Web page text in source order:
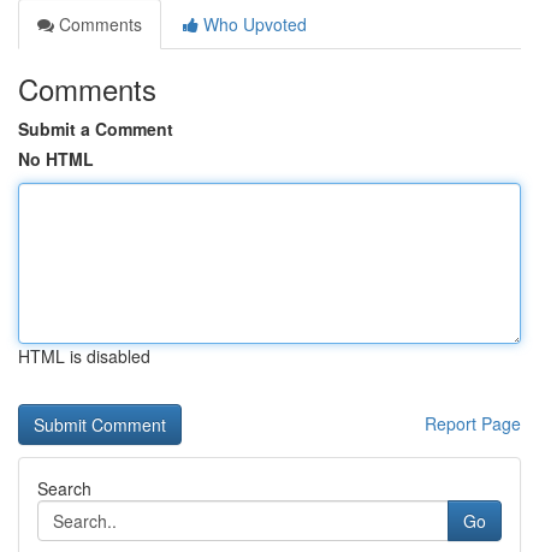
Comments
Who Upvoted
Comments
Submit a Comment
No HTML
HTML is disabled
Report Page
Search
Go